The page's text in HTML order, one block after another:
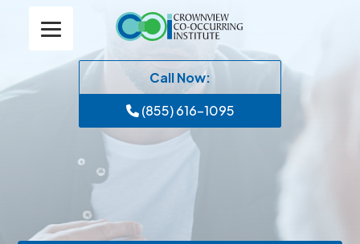
Call Now:
(855) 616-1095